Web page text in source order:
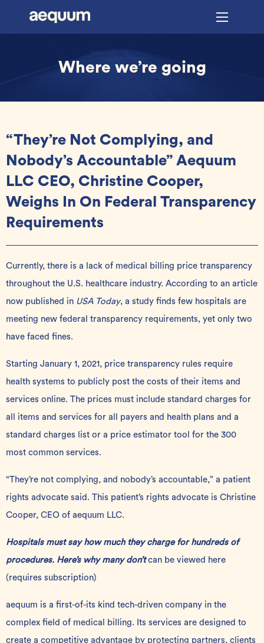
Where we’re going
“They’re Not Complying, and
Nobody’s Accountable” Aequum
LLC CEO, Christine Cooper,
Weighs In On Federal Transparency
Requirements
Currently, there is a lack of medical billing price transparency
throughout the U.S. healthcare industry. According to an article
now published in USA Today, a study finds few hospitals are
meeting new federal transparency requirements, yet only two
have faced fines.
Starting January 1, 2021, price transparency rules require
health systems to publicly post the costs of their items and
services online. The prices must include standard charges for
all items and services for all payers and health plans and a
standard charges list or a price estimator tool for the 300
most common services.
“They’re not complying, and nobody’s accountable,” a patient
rights advocate said. This patient’s rights advocate is Christine
Cooper, CEO of aequum LLC.
Hospitals must say how much they charge for hundreds of
procedures. Here’s why many don’tcan be viewed here
(requires subscription)
aequum is a first-of-its kind tech-driven company in the
complex field of medical billing. Its services are designed to
create a competitive advantage by protecting partners, clients